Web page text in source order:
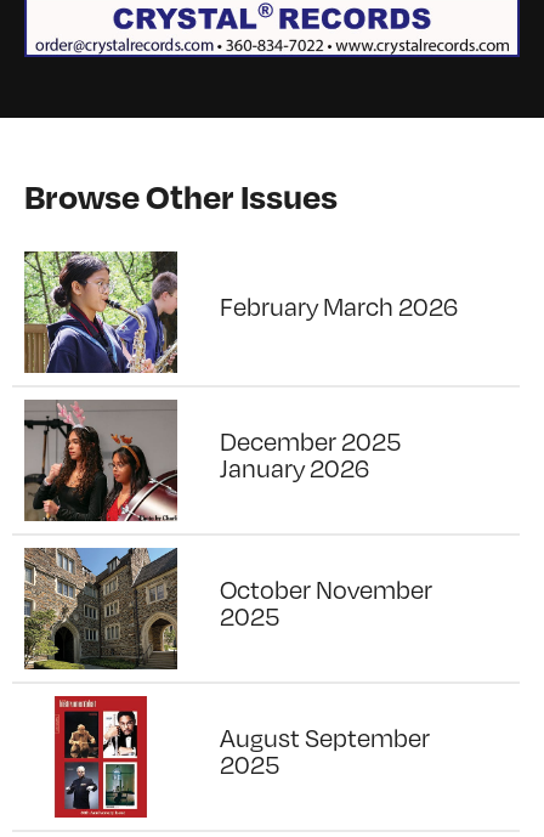
Browse Other Issues
February March 2026
December 2025
January 2026
October November
2025
August September
2025